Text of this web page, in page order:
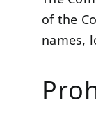
of the
names,